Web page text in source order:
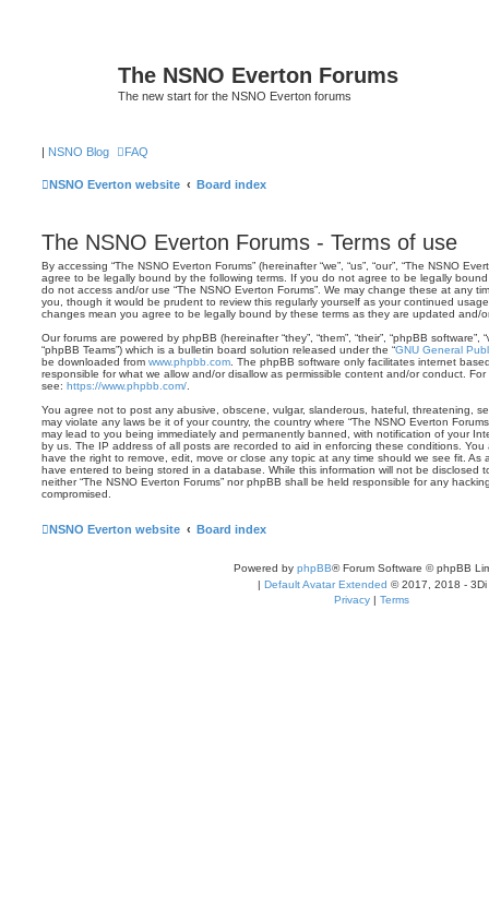
The NSNO Everton Forums
The new start for the NSNO Everton forums
| NSNO Blog FAQ
NSNO Everton website Board index
The NSNO Everton Forums - Terms of use
By accessing “The NSNO Everton Forums” (hereinafter “we”, “us”, “our”, “The NSNO
agree to be legally bound by the following terms. If you do not agree to be legally
do not access and/or use “The NSNO Everton Forums”. We may change these at any
you, though it would be prudent to review this regularly yourself as your continued
changes mean you agree to be legally bound by these terms as they are updated and/
Our forums are powered by phpBB (hereinafter “they”, “them”, “their”, “phpBB software”,
“phpBB Teams”) which is a bulletin board solution released under the “GNU General
be downloaded from www.phpbb.com . The phpBB software only facilitates internet
responsible for what we allow and/or disallow as permissible content and/or conduct.
see: https://www.phpbb.com/
You agree not to post any abusive, obscene, vulgar, slanderous, hateful, threatening,
may violate any laws be it of your country, the country where “The NSNO Everton
may lead to you being immediately and permanently banned, with notification of your
by us. The IP address of all posts are recorded to aid in enforcing these conditions. You
have the right to remove, edit, move or close any topic at any time should we see fit. As
have entered to being stored in a database. While this information will not be disclosed
neither “The NSNO Everton Forums” nor phpBB shall be held responsible for any
compromised.
NSNO Everton website Board index
Powered by phpBB® Forum Software © phpBB
| Default Avatar Extended © 2017, 2018 - 3Di
Privacy | Terms